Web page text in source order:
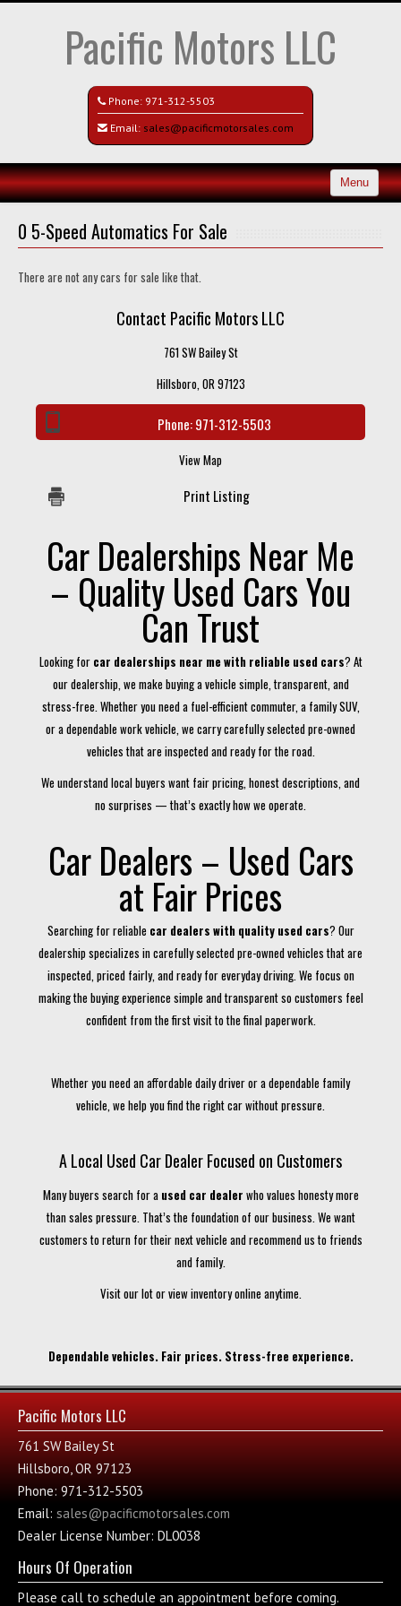
Pacific Motors LLC
Phone: 971-312-5503
Email: sales@pacificmotorsales.com
Menu
Search All Vehicles
Recently Sold
0 5-Speed Automatics For Sale
There are not any cars for sale like that.
Contact Pacific Motors LLC
761 SW Bailey St
Hillsboro, OR 97123
Phone:971-312-5503
View Map
Print Listing
Car Dealerships Near Me
– Quality Used Cars You
Can Trust
Looking for car dealerships near me with reliable used cars? At
our dealership, we make buying a vehicle simple, transparent, and
stress-free. Whether you need a fuel-efficient commuter, a family SUV,
or a dependable work vehicle, we carry carefully selected pre-owned
vehicles that are inspected and ready for the road.
We understand local buyers want fair pricing, honest descriptions, and
no surprises — that’s exactly how we operate.
Car Dealers – Used Cars
at Fair Prices
Searching for reliable car dealers with quality used cars? Our
dealership specializes in carefully selected pre-owned vehicles that are
inspected, priced fairly, and ready for everyday driving. We focus on
making the buying experience simple and transparent so customers feel
confident from the first visit to the final paperwork.
Whether you need an affordable daily driver or a dependable family
vehicle, we help you find the right car without pressure.
A Local Used Car Dealer Focused on Customers
Many buyers search for a used car dealer who values honesty more
than sales pressure. That’s the foundation of our business. We want
customers to return for their next vehicle and recommend us to friends
and family.
Visit our lot or view inventory online anytime.
Dependable vehicles. Fair prices. Stress-free experience.
Pacific Motors LLC
761 SW Bailey St
Hillsboro, OR 97123
Phone: 971-312-5503
Email: sales@pacificmotorsales.com
Dealer License Number: DL0038
Hours Of Operation
Please call to schedule an appointment before coming.